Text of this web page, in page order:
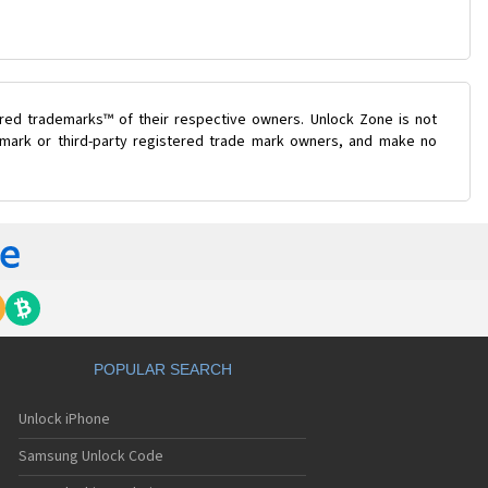
trademarks™ of their respective owners. Unlock Zone is not
or third-party registered trade mark owners, and make no
POPULAR SEARCH
Unlock iPhone
Samsung Unlock Code